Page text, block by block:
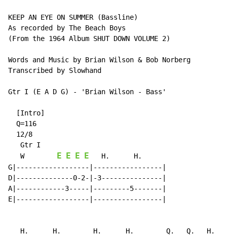
KEEP AN EYE ON SUMMER (Bassline)
As recorded by The Beach Boys
(From the 1964 Album SHUT DOWN VOLUME 2)
Words and Music by Brian Wilson & Bob Norberg
Transcribed by Slowhand
Gtr I (E A D G) - 'Brian Wilson - Bass'
  [Intro]
  Q=116
  12/8
   Gtr I
   W
E E E E
   H.      H.
G|------------------|-----------------|
D|--------------0-2-|-3---------------|
A|------------3-----|---------5-------|
E|------------------|-----------------|
   H.      H.        H.      H.        Q.   Q.   H.